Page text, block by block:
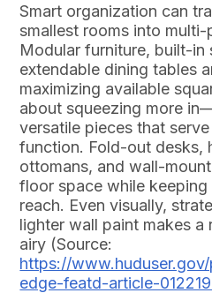
Smart organization can
smallest rooms into multi-
Modular furniture, built-in
extendable dining tables
maximizing available
about squeezing more
versatile pieces that
function. Fold-out desks,
ottomans, and wall-
floor space while keeping
reach. Even visually,
lighter wall paint makes a
airy (Source:
https://
edge-featd-article-